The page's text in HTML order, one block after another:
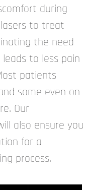
during
to treat
the need
to less pain
patients
some even on
Our
also ensure you
for a
process.